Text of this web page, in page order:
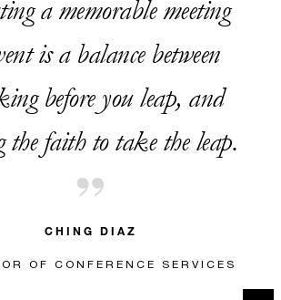
20,000 TO USD 39,999.99:
TWO CONCESSIONS
40,000 TO USD 59,999.99:
THREE CONCESSIONS
60,000 OR MORE: CHOOSE
Two-hour wine and beer
a memorable meeting
is a balance between
before you leap, and
the faith to take the leap.
CHING DIAZ
OF CONFERENCE SERVICES